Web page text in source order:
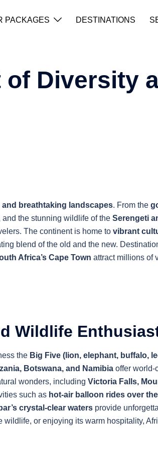
PACKAGES DESTINATIONS
Diversity
breathtaking landscapes. From the
and the stunning wildlife of the Serengeti
The continent is home to vibrant
blend of the old and the new.
Africa’s Cape Town attract millions of
Wildlife
the Big Five (lion, elephant, buffalo,
Botswana, and Namibia offer world-
wonders, including Victoria Falls,
such as hot-air balloon rides over the
crystal-clear waters provide
or enjoying its warm hospitality,